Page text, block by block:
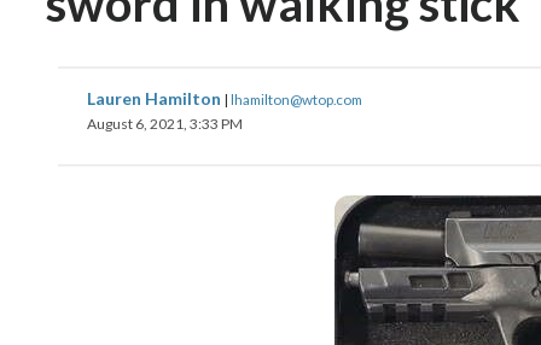
Lauren Hamilton | lhamilton@wtop.com
August 6, 2021, 3:33 PM